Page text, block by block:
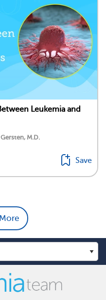
Leukemia and
M.D.
Save